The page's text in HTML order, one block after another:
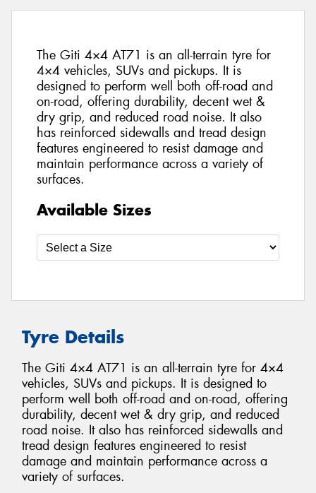
The Giti 4×4 AT71 is an all-terrain tyre for
4×4 vehicles, SUVs and pickups. It is
designed to perform well both off-road and
on-road, offering durability, decent wet &
dry grip, and reduced road noise. It also
has reinforced sidewalls and tread design
features engineered to resist damage and
maintain performance across a variety of
surfaces.
Available Sizes
Tyre Details
The Giti 4×4 AT71 is an all-terrain tyre for 4×4
vehicles, SUVs and pickups. It is designed to
perform well both off-road and on-road, offering
durability, decent wet & dry grip, and reduced
road noise. It also has reinforced sidewalls and
tread design features engineered to resist
damage and maintain performance across a
variety of surfaces.